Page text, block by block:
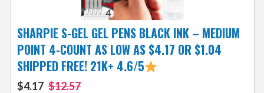
SHARPIE S-GEL GEL PENS BLACK INK – MEDIUM
POINT 4-COUNT AS LOW AS $4.17 OR $1.04
SHIPPED FREE! 21K+ 4.6/5
$4.17 $12.57